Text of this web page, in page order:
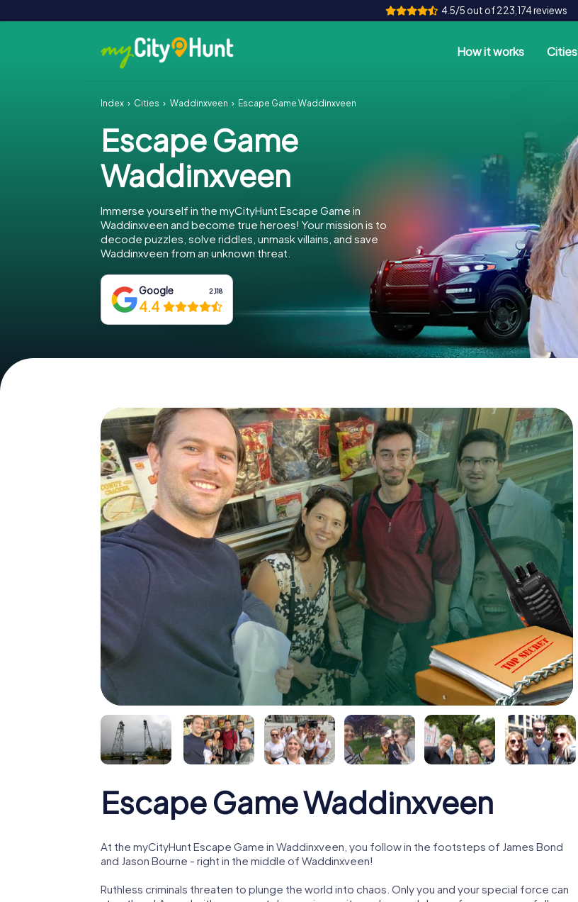
4.5/5 out of 223,174 reviews
How it works Cities
Index Cities Waddinxveen Escape Game Waddinxveen
Escape Game
Waddinxveen
Immerse yourself in the myCityHunt Escape Game in
Waddinxveen and become true heroes! Your mission is to
decode puzzles, solve riddles, unmask villains, and save
Waddinxveen from an unknown threat.
Google 2,118
4.4
Escape Game Waddinxveen
At the myCityHunt Escape Game in Waddinxveen, you follow in the footsteps of James Bond
and Jason Bourne - right in the middle of Waddinxveen!
Ruthless criminals threaten to plunge the world into chaos. Only you and your special force can